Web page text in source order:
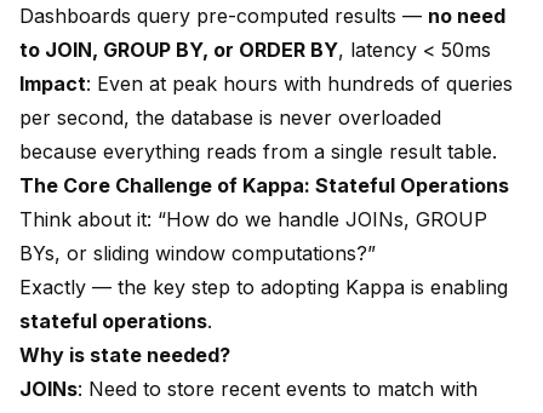
Dashboards query pre-computed results — no need
to JOIN, GROUP BY, or ORDER BY, latency < 50ms
Impact: Even at peak hours with hundreds of queries
per second, the database is never overloaded
because everything reads from a single result table.
The Core Challenge of Kappa: Stateful Operations
Think about it: “How do we handle JOINs, GROUP
BYs, or sliding window computations?”
Exactly — the key step to adopting Kappa is enabling
stateful operations.
Why is state needed?
JOINs: Need to store recent events to match with